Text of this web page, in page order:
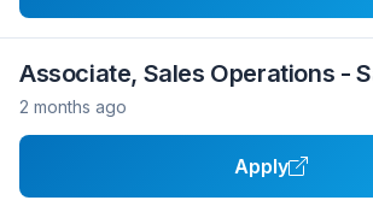
Associate, Sales Operations -
2 months ago
Apply